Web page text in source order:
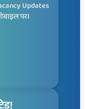
Updates
पर।